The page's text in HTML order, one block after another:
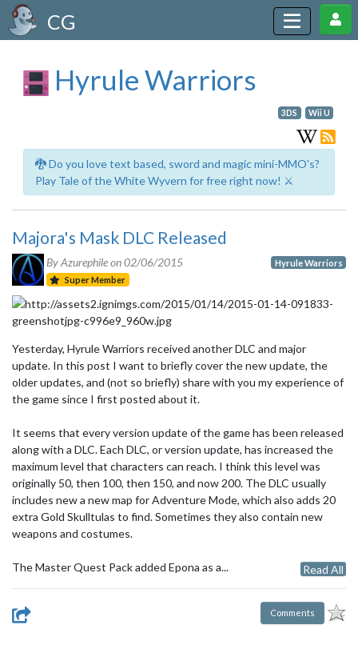
CG
Hyrule Warriors
3DS Wii U
🐉 Do you love text based, sword and magic mini-MMO's?
Play Tale of the White Wyvern for free right now! ⚔️
Majora's Mask DLC Released
By Azurephile on02/06/2015
Super Member
Hyrule Warriors
Yesterday, Hyrule Warriors received another DLC and major
update. In this post I want to briefly cover the new update, the
older updates, and (not so briefly) share with you my experience of
the game since I first posted about it.
It seems that every version update of the game has been released
along with a DLC. Each DLC, or version update, has increased the
maximum level that characters can reach. I think this level was
originally 50, then 100, then 150, and now 200. The DLC usually
includes new a new map for Adventure Mode, which also adds 20
extra Gold Skulltulas to find. Sometimes they also contain new
weapons and costumes.
The Master Quest Pack added Epona as a... Read All
Comments